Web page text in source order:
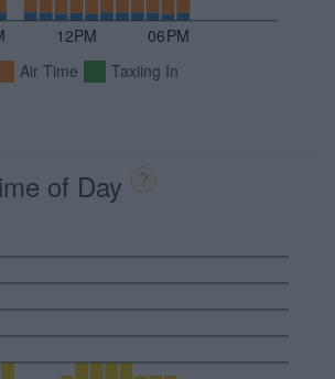
12PM 06PM
Air Time Taxiing In
of Day ?